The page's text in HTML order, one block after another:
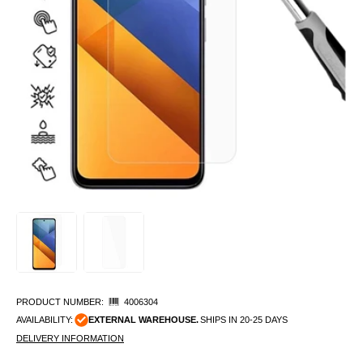
PRODUCT NUMBER:
4006304
AVAILABILITY:
EXTERNAL WAREHOUSE.SHIPS IN 20-25 DAYS
DELIVERY INFORMATION